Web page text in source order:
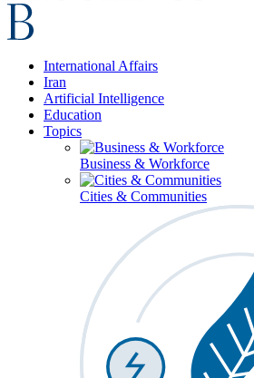
International Affairs
Iran
Artificial Intelligence
Education
Topics
Business & Workforce
Cities & Communities